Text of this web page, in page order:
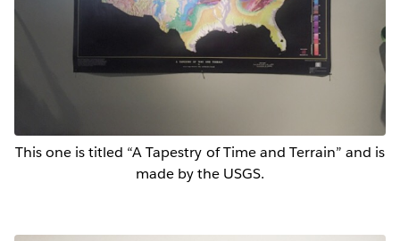
This one is titled “A Tapestry of Time and Terrain” and is
made by the USGS.